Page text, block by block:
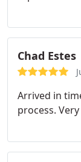
needs.
Chad Estes
Arrived in
process.